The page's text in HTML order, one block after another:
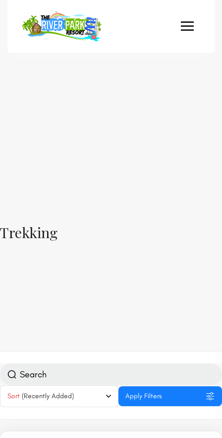
Trekking
Sort (Recently Added) Apply Filters